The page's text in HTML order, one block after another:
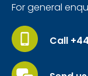
For general
Call